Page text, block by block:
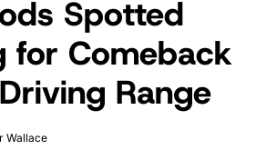
Spotted
for Comeback
Range
Wallace